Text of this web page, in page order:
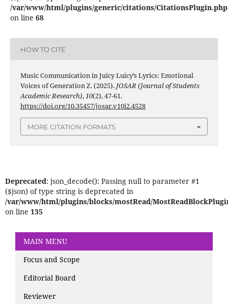
/var/www/html/plugins/generic/citations/CitationsPlugin.php
on line 68
HOW TO CITE
Music Communication in Juicy Luicy’s Lyrics: Emotional
Voices of Generation Z. (2025). JOSAR (Journal of Students
Academic Research),10(2), 47-61.
https://doi.org/10.35457/josar.v10i2.4528
MORE CITATION FORMATS
Deprecated: json_decode(): Passing null to parameter #1
($json) of type string is deprecated in
/var/www/html/plugins/blocks/mostRead/
on line 135
MAIN MENU
Focus and Scope
Editorial Board
Reviewer